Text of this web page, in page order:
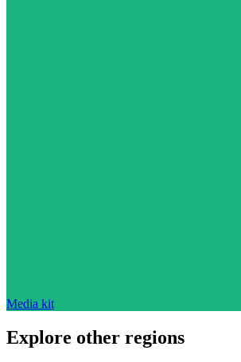
Media kit
Explore other regions